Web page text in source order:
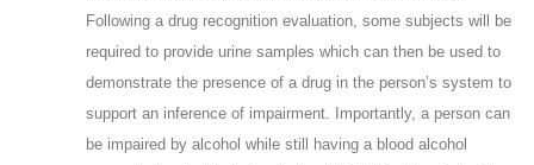
Following a drug recognition evaluation, some subjects will be
required to provide urine samples which can then be used to
demonstrate the presence of a drug in the person’s system to
support an inference of impairment. Importantly, a person can
be impaired by alcohol while still having a blood alcohol